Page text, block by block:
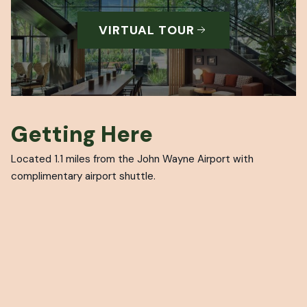
VIRTUAL TOUR
Getting Here
Located 1.1 miles from the John Wayne Airport with
complimentary airport shuttle.